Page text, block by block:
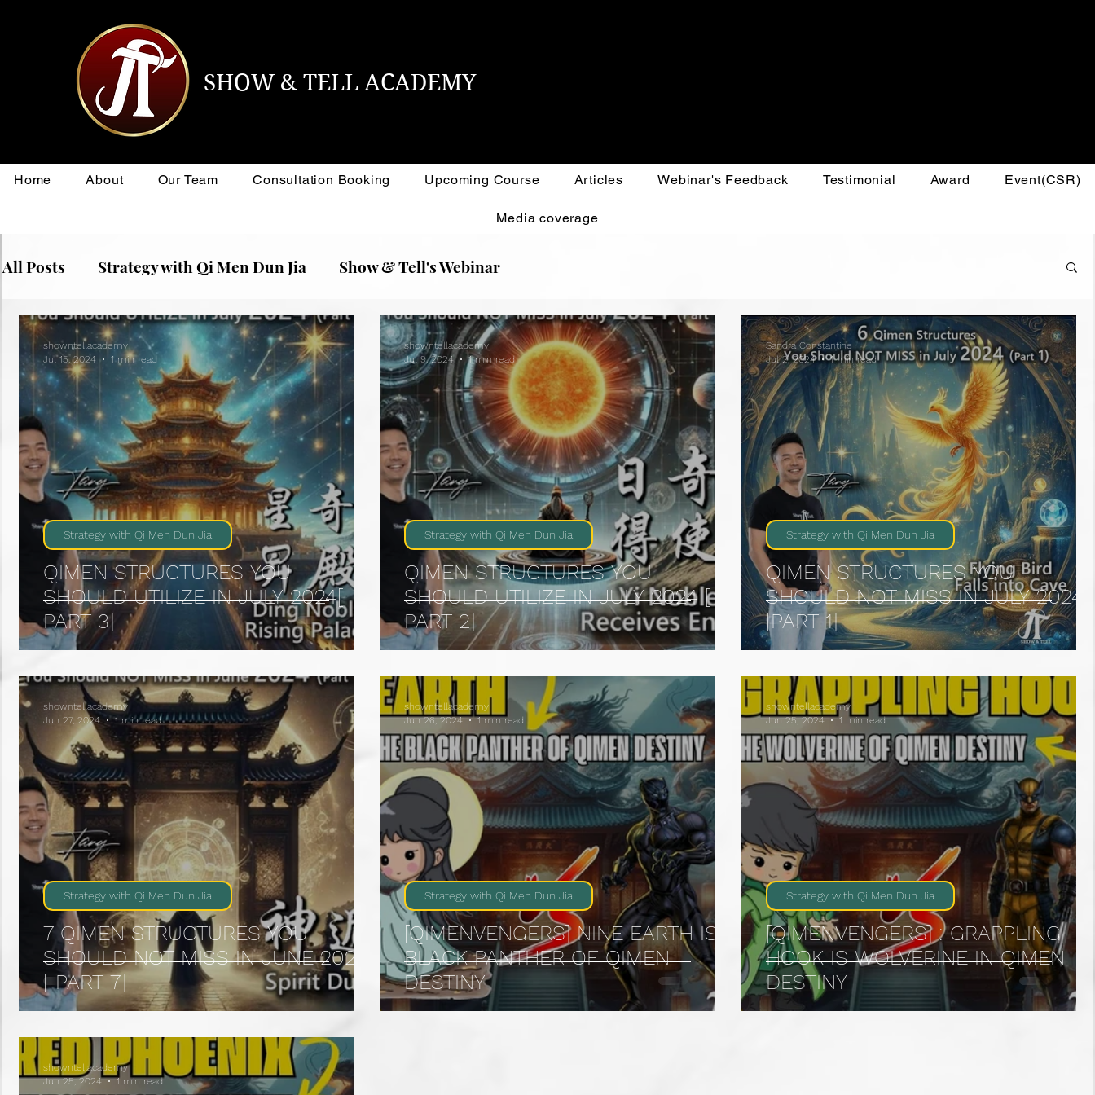
SHOW & TELL ACADEMY
Home About Our Team Consultation Booking Upcoming Course Articles Webinar's Feedback Testimonial Award Event(CSR)
Media coverage
All Posts Strategy with Qi Men Dun Jia Show & Tell's Webinar
QIMEN STRUCTURES YOU
SHOULD UTILIZE IN JULY 2024[
PART 3]
Strategy with Qi Men Dun Jia
showntellacademy
Jul 15, 2024
1 min read
QIMEN STRUCTURES YOU
SHOULD UTILIZE IN JULY 2024 [
PART 2]
Strategy with Qi Men Dun Jia
showntellacademy
Jul 9, 2024
1 min read
QIMEN STRUCTURES YOU
SHOULD NOT MISS IN JULY 2024
[PART 1]
Strategy with Qi Men Dun Jia
Sandra Constantine
Jul 2, 2024
1 min read
7 QIMEN STRUCTURES YOU
SHOULD NOT MISS IN JUNE 2024
[ PART 7]
Strategy with Qi Men Dun Jia
showntellacademy
Jun 27, 2024
1 min read
[QIMENVENGERS] NINE EARTH IS
BLACK PANTHER OF QIMEN
DESTINY
Strategy with Qi Men Dun Jia
showntellacademy
Jun 26, 2024
1 min read
[QIMENVENGERS] : GRAPPLING
HOOK IS WOLVERINE IN QIMEN
DESTINY
Strategy with Qi Men Dun Jia
showntellacademy
Jun 25, 2024
1 min read
showntellacademy
Jun 25, 2024
1 min read